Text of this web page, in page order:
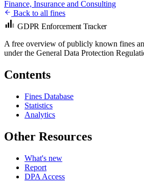
Finance, Insurance and Consulting
Back to all fines
GDPR Enforcement Tracker
A free overview of publicly known fines
under the General Data Protection
Contents
Fines Database
Statistics
Analytics
Other Resources
What's new
Report
DPA Access